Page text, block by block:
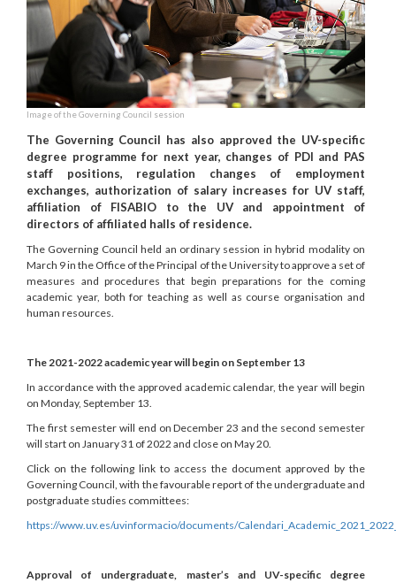
Image of the Governing Council session
The Governing Council has also approved the UV-specific
degree programme for next year, changes of PDI and PAS
staff positions, regulation changes of employment
exchanges, authorization of salary increases for UV staff,
affiliation of FISABIO to the UV and appointment of
directors of affiliated halls of residence.
The Governing Council held an ordinary session in hybrid modality on
March 9 in the Office of the Principal of the University to approve a set of
measures and procedures that begin preparations for the coming
academic year, both for teaching as well as course organisation and
human resources.
The 2021-2022 academic year will begin on September 13
In accordance with the approved academic calendar, the year will begin
on Monday, September 13.
The first semester will end on December 23 and the second semester
will start on January 31 of 2022 and close on May 20.
Click on the following link to access the document approved by the
Governing Council, with the favourable report of the undergraduate and
postgraduate studies committees:
https://www.uv.es/uvinformacio/documents/
Approval of undergraduate, master’s and UV-specific degree